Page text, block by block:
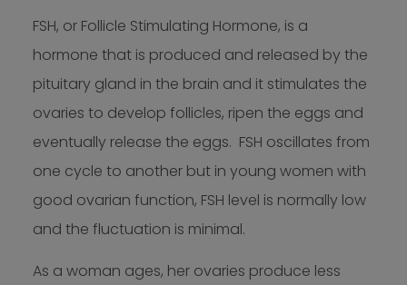
FSH, or Follicle Stimulating Hormone, is a
hormone that is produced and released by the
pituitary gland in the brain and it stimulates the
ovaries to develop follicles, ripen the eggs and
eventually release the eggs. FSH oscillates from
one cycle to another but in young women with
good ovarian function, FSH level is normally low
and the fluctuation is minimal.
As a woman ages, her ovaries produce less